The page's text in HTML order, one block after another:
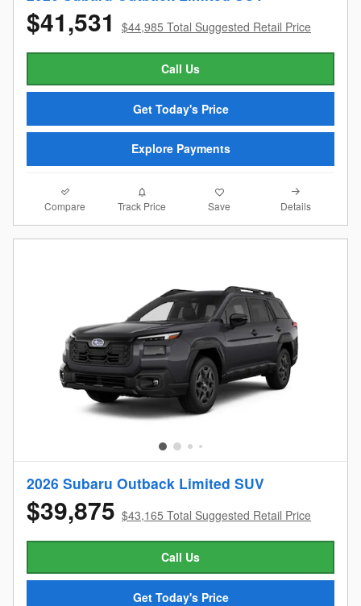
$41,531 $44,985 Total Suggested Retail Price
Call Us
Get Today's Price
Explore Payments
Compare Track Price Save Details
2026 Subaru Outback Limited SUV
$39,875 $43,165 Total Suggested Retail Price
Call Us
Get Today's Price